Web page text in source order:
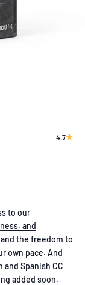
4.7
to our
and
and the freedom to
own pace. And
Spanish CC
added soon.